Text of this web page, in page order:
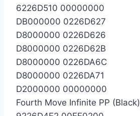
6226D510 00000000
DB000000 0226D627
D8000000 0226D626
D8000000 0226D62B
D8000000 0226DA6C
D8000000 0226DA71
D2000000 00000000
Fourth Move Infinite PP (Black)